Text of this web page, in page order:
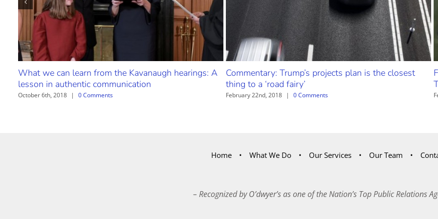
What we can learn from the Kavanaugh hearings: A
lesson in authentic communication
October 6th, 2018 | 0 Comments
Commentary: Trump’s projects plan is the closest
thing to a ‘road fairy’
February 22nd, 2018 | 0 Comments
Home What We Do Our Services Our Team
– Recognized by O’dwyer’s as one of the Nation’s Top Public Relations